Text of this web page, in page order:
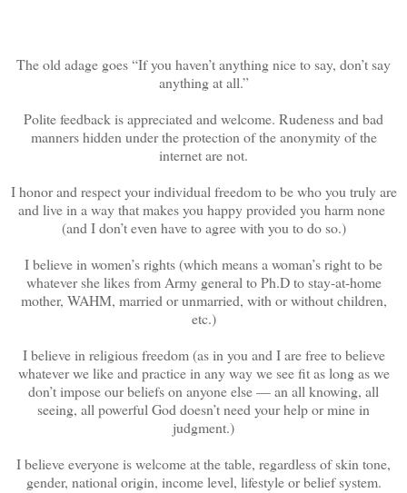
The old adage goes “If you haven’t anything nice to say, don’t say
anything at all.”
Polite feedback is appreciated and welcome. Rudeness and bad
manners hidden under the protection of the anonymity of the
internet are not.
I honor and respect your individual freedom to be who you truly are
and live in a way that makes you happy provided you harm none
(and I don’t even have to agree with you to do so.)
I believe in women’s rights (which means a woman’s right to be
whatever she likes from Army general to Ph.D to stay-at-home
mother, WAHM, married or unmarried, with or without children,
etc.)
I believe in religious freedom (as in you and I are free to believe
whatever we like and practice in any way we see fit as long as we
don’t impose our beliefs on anyone else — an all knowing, all
seeing, all powerful God doesn’t need your help or mine in
judgment.)
I believe everyone is welcome at the table, regardless of skin tone,
gender, national origin, income level, lifestyle or belief system.